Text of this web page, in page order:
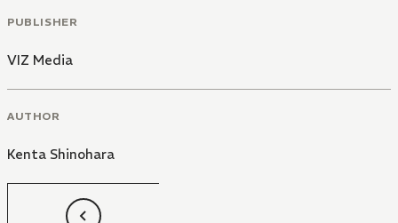
PUBLISHER
VIZ Media
AUTHOR
Kenta Shinohara